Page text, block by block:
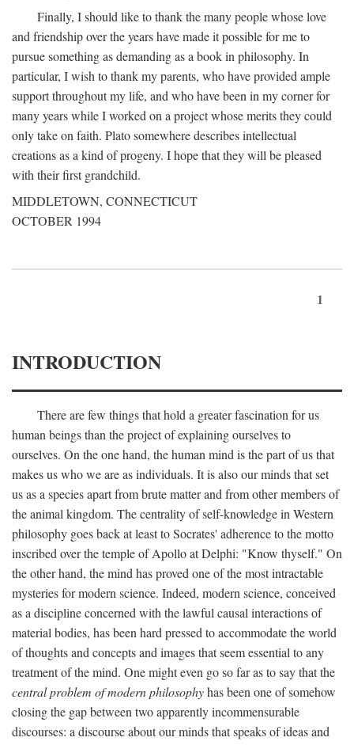
Finally, I should like to thank the many people whose love
and friendship over the years have made it possible for me to
pursue something as demanding as a book in philosophy. In
particular, I wish to thank my parents, who have provided ample
support throughout my life, and who have been in my corner for
many years while I worked on a project whose merits they could
only take on faith. Plato somewhere describes intellectual
creations as a kind of progeny. I hope that they will be pleased
with their first grandchild.
MIDDLETOWN, CONNECTICUT
OCTOBER 1994
1
INTRODUCTION
There are few things that hold a greater fascination for us
human beings than the project of explaining ourselves to
ourselves. On the one hand, the human mind is the part of us that
makes us who we are as individuals. It is also our minds that set
us as a species apart from brute matter and from other members of
the animal kingdom. The centrality of self-knowledge in Western
philosophy goes back at least to Socrates' adherence to the motto
inscribed over the temple of Apollo at Delphi: "Know thyself." On
the other hand, the mind has proved one of the most intractable
mysteries for modern science. Indeed, modern science, conceived
as a discipline concerned with the lawful causal interactions of
material bodies, has been hard pressed to accommodate the world
of thoughts and concepts and images that seem essential to any
treatment of the mind. One might even go so far as to say that the
central problem of modern philosophyhas been one of somehow
closing the gap between two apparently incommensurable
discourses: a discourse about our minds that speaks of ideas and